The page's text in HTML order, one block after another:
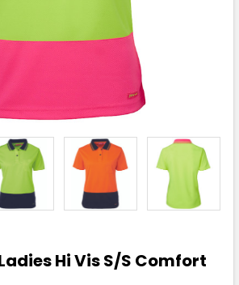
Hi Vis S/S Comfort